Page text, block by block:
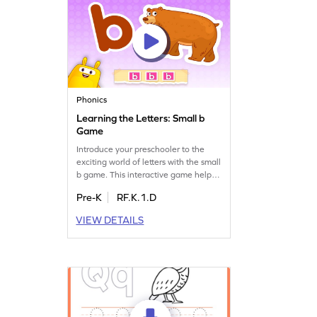
Phonics
Learning the Letters: Small b
Game
Introduce your preschooler to the
exciting world of letters with the small
b game. This interactive game helps
lowercase b, setting the stage for
and discover the magic of letters and
sounds. A delightful way to build
Pre-K
RF.K.1.D
VIEW DETAILS